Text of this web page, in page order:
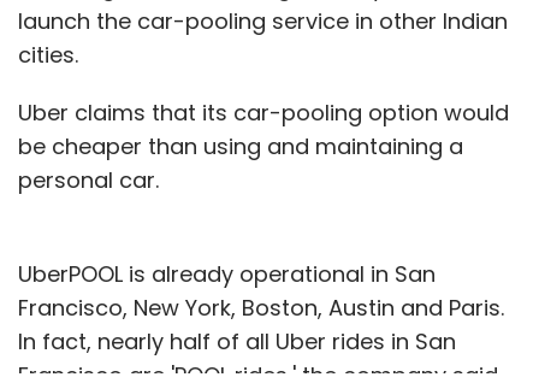
launch the car-pooling service in other Indian
cities.
Uber claims that its car-pooling option would
be cheaper than using and maintaining a
personal car.
UberPOOL is already operational in San
Francisco, New York, Boston, Austin and Paris.
In fact, nearly half of all Uber rides in San
Francisco are 'POOL rides,' the company said.